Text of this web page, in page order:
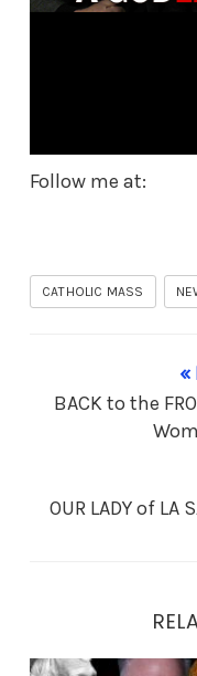
Follow me at:
CATHOLIC MASS
«
BACK to the
OUR LADY of LA